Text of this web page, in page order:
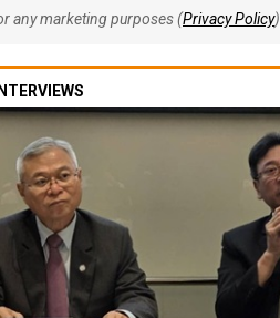
any marketing purposes (Privacy Policy).
INTERVIEWS